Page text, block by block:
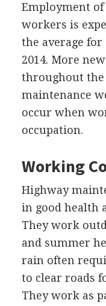
Employment
workers is
the average
2014. More
throughout
maintenance
occur when
occupation.
Working
Highway
in good health
They work
and summer
rain often
to clear roads
They work as